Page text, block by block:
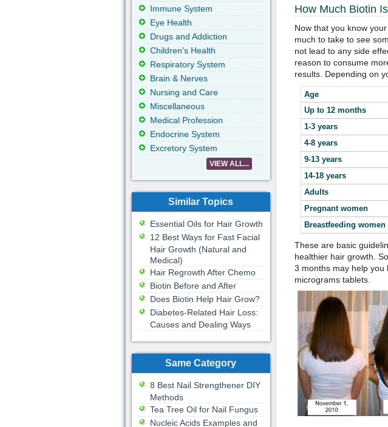
How Much Biotin
Now that you know
much to take to see
not lead to any side
reason to consume
results. Depending on
Age
Up to 12 months
1-3 years
4-8 years
9-13 years
14-18 years
Adults
Pregnant women
Breastfeeding women
These are basic
healthier hair growth.
3 months may help you
micrograms tablets.
Immune System
Eye Health
Drugs and Addiction
Children's Health
Respiratory System
Brain & Nerves
Nursing and Care
Miscellaneous
Medical Profession
Endocrine System
Excretory System
VIEW ALL...
Similar Topics
Essential Oils for Hair Growth
12 Best Ways for Fast Facial
Hair Growth (Natural and
Medical)
Hair Regrowth After Chemo
Biotin Before and After
Does Biotin Help Hair Grow?
Diabetes-Related Hair Loss:
Causes and Dealing Ways
Same Category
8 Best Nail Strengthener DIY
Methods
Tea Tree Oil for Nail Fungus
Nucleic Acids Examples and